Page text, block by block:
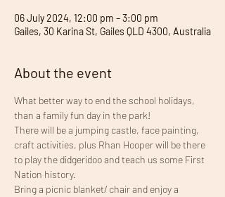
06 July 2024, 12:00 pm – 3:00 pm
Gailes, 30 Karina St, Gailes QLD 4300, Australia
About the event
What better way to end the school holidays,
than a family fun day in the park!
There will be a jumping castle, face painting,
craft activities, plus Rhan Hooper will be there
to play the didgeridoo and teach us some First
Nation history.
Bring a picnic blanket/ chair and enjoy a